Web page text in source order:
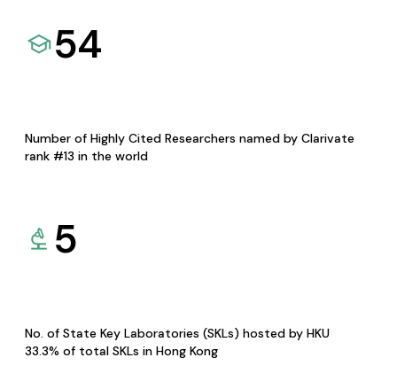
54
Number of Highly Cited Researchers named by Clarivate
rank #13 in the world
5
No. of State Key Laboratories (SKLs) hosted by HKU
33.3% of total SKLs in Hong Kong